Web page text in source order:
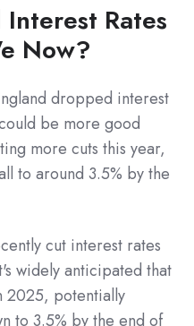
Rates
Now?
dropped interest
be more good
more cuts this year,
to around 3.5% by the
cut interest rates
widely anticipated that
2025, potentially
to 3.5% by the end of